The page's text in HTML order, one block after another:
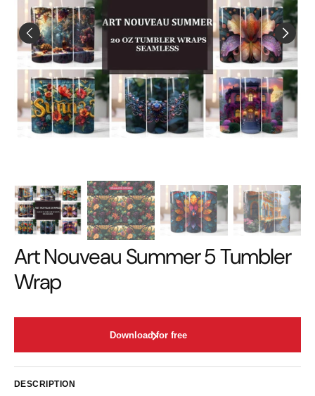
Art Nouveau Summer 5 Tumbler
Wrap
Download for free
DESCRIPTION